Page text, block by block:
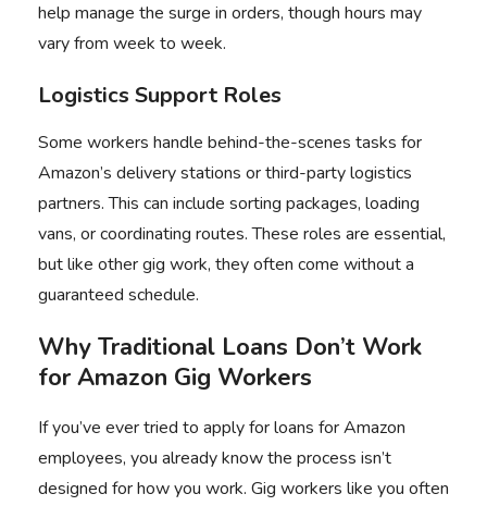
help manage the surge in orders, though hours may
vary from week to week.
Logistics Support Roles
Some workers handle behind-the-scenes tasks for
Amazon’s delivery stations or third-party logistics
partners. This can include sorting packages, loading
vans, or coordinating routes. These roles are essential,
but like other gig work, they often come without a
guaranteed schedule.
Why Traditional Loans Don’t Work
for Amazon Gig Workers
If you’ve ever tried to apply for loans for Amazon
employees, you already know the process isn’t
designed for how you work. Gig workers like you often